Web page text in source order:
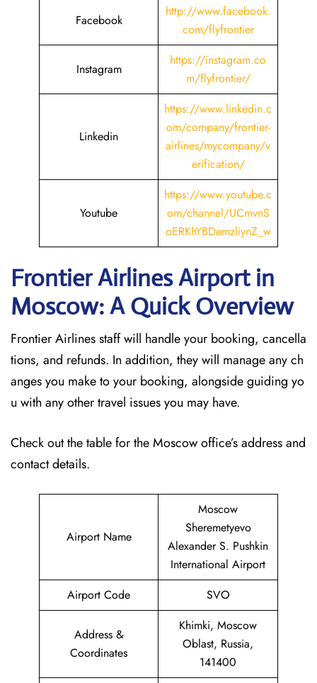
Facebook
http://www.facebook.
com/flyfrontier
Instagram
https://instagram.co
m/flyfrontier/
Linkedin
https://www.linkedin.c
om/company/frontier-
airlines/mycompany/v
erification/
Youtube
https://www.youtube.c
om/channel/UCmvnS
oERKhYBDemzliynZ_w
Frontier Airlines Airport in
Moscow: A Quick Overview
Frontier Airlines staff will handle your booking, cancella
tions, and refunds. In addition, they will manage any ch
anges you make to your booking, alongside guiding yo
u with any other travel issues you may have.
Check out the table for the Moscow office’s address and
contact details.
Airport Name
Moscow
Sheremetyevo
Alexander S. Pushkin
International Airport
Airport Code
SVO
Address &
Coordinates
Khimki, Moscow
Oblast, Russia,
141400